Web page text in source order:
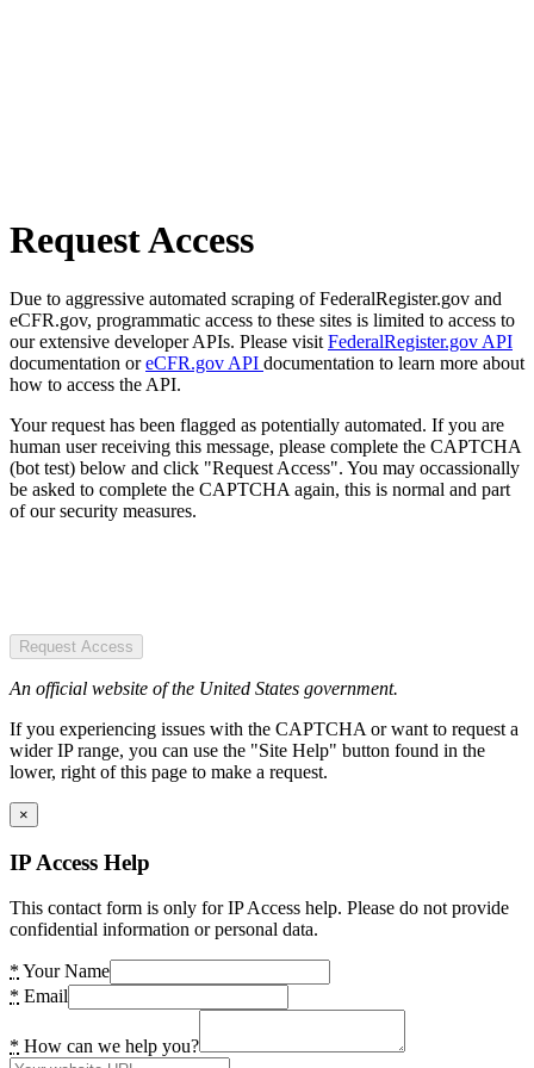
Request Access
Due to aggressive automated scraping of FederalRegister.gov and
eCFR.gov, programmatic access to these sites is limited to access to
our extensive developer APIs. Please visit FederalRegister.gov API
documentation oreCFR.gov API documentation to learn more about
how to access the API.
Your request has been flagged as potentially automated. If you are
human user receiving this message, please complete the CAPTCHA
(bot test) below and click "Request Access". You may occassionally
be asked to complete the CAPTCHA again, this is normal and part
of our security measures.
Request Access
An official website of the United States government.
If you experiencing issues with the CAPTCHA or want to request a
wider IP range, you can use the "Site Help" button found in the
lower, right of this page to make a request.
×
IP Access Help
This contact form is only for IP Access help. Please do not provide
confidential information or personal data.
* Your Name
* Email
* How can we help you?